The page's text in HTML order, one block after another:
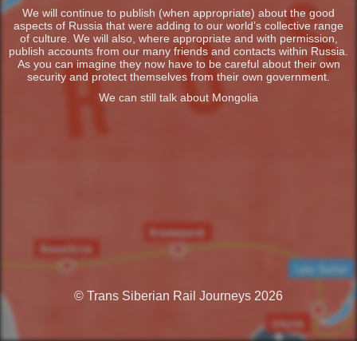
We will continue to publish (when appropriate) about the good
aspects of Russia that were adding to our world’s collective range
of culture. We will also, where appropriate and with permission,
publish accounts from our many friends and contacts within Russia.
As you can imagine they now have to be careful about their own
security and protect themselves from their own government.
We can still talk about Mongolia
© Trans Siberian Rail Journeys 2026